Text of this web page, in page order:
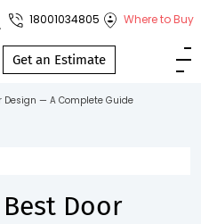
18001034805 Where to Buy
Get an Estimate
Design — A Complete Guide
Door